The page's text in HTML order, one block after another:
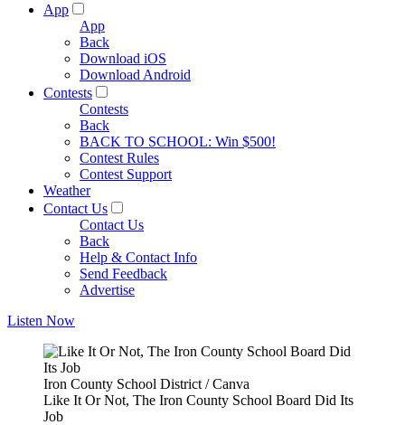
App
App
Back
Download iOS
Download Android
Contests
Contests
Back
BACK TO SCHOOL: Win $500!
Contest Rules
Contest Support
Weather
Contact Us
Contact Us
Back
Help & Contact Info
Send Feedback
Advertise
Listen Now
Iron County School District / Canva
Like It Or Not, The Iron County School Board Did Its
Job